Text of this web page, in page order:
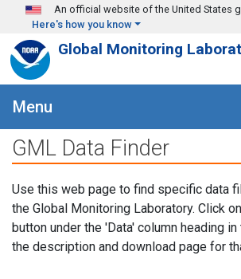
Skip to main content
An official website of the United States
Here's how you know
Global Monitoring
Menu
GML Data Finder
Use this web page to find specific data
the Global Monitoring Laboratory. Click
button under the 'Data' column heading
the description and download page for